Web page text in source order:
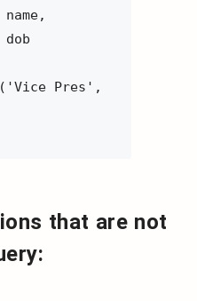
('Vice Pres',
that are not